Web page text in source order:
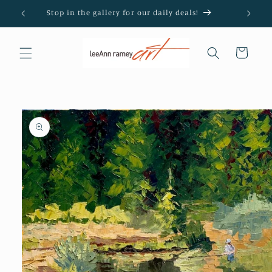
Skip to
content
Stop in the gallery for our daily deals!
Cart
Skip to
product
information